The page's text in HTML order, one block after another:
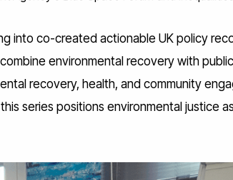
into co-created actionable UK policy
environmental recovery with
recovery, health, and community
series positions environmental justice